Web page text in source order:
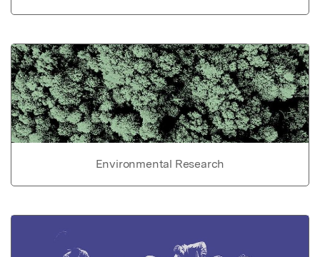
Environmental Research